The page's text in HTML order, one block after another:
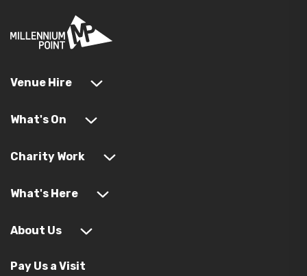
Venue Hire
What's On
Charity Work
What's Here
About Us
Pay Us a Visit